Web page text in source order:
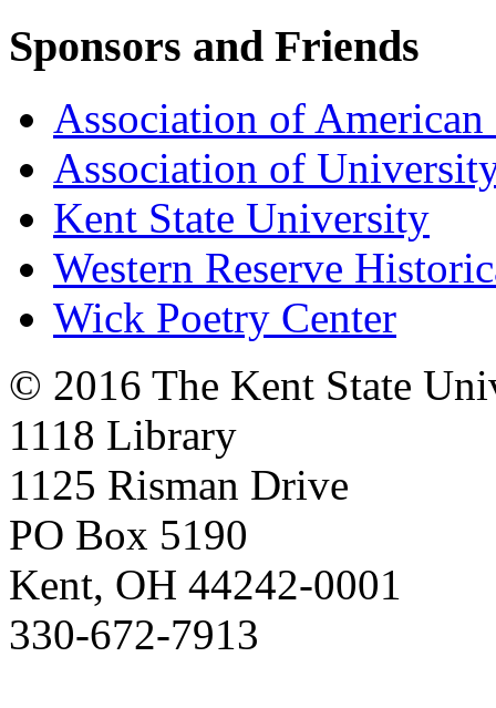
Sponsors and Friends
Association of American
Association of
Kent State University
Western Reserve
Wick Poetry Center
© 2016 The Kent State
1118 Library
1125 Risman Drive
PO Box 5190
Kent, OH 44242-0001
330-672-7913